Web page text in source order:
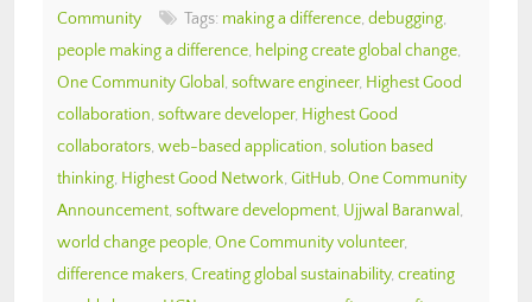
Community
Tags: making a difference, debugging,
people making a difference, helping create global change,
One Community Global , software engineer, Highest Good
collaboration, software developer, Highest Good
collaborators, web-based application, solution based
thinking, Highest Good Network, GitHub, One Community
Announcement, software development, Ujjwal Baranwal ,
world change people, One Community volunteer,
difference makers, Creating global sustainability, creating